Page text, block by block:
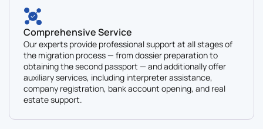
Comprehensive Service
Our experts provide professional support at all stages of
the migration process — from dossier preparation to
obtaining the second passport — and additionally offer
auxiliary services, including interpreter assistance,
company registration, bank account opening, and real
estate support.